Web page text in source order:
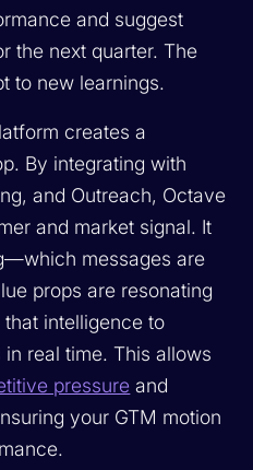
and suggest
the next quarter. The
to new learnings.
creates a
By integrating with
and Outreach, Octave
and market signal. It
messages are
props are resonating
intelligence to
real time. This allows
pressure and
your GTM motion